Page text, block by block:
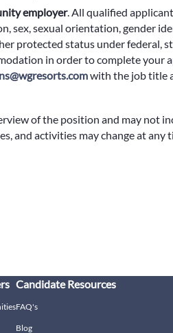
employer.All qualified
sex, sexual orientation, gender
protected status under federal,
in order to complete your
with the job title
of the position and may not
and activities may change at
Candidate Resources
FAQ's
Blog